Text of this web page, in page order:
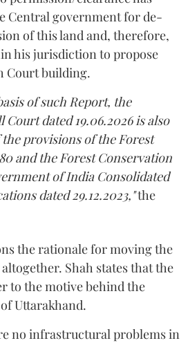
Central government for de-
of this land and, therefore,
his jurisdiction to propose
Court building.
of such Report, the
dated 19.06.2026 is also
provisions of the Forest
and the Forest Conservation
of India Consolidated
dated 29.12.2023,"the
the rationale for moving the
Shah states that the
to the motive behind the
Uttarakhand.
no infrastructural problems in